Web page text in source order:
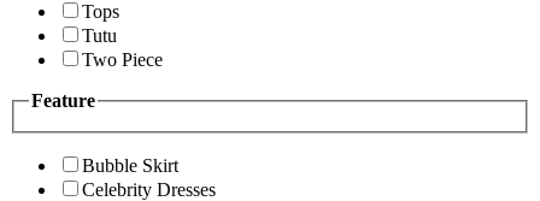
Tops
Tutu
Two Piece
Feature
Bubble Skirt
Celebrity Dresses